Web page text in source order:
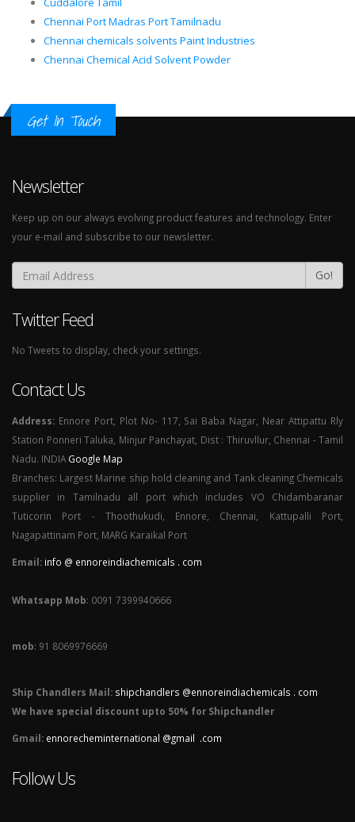
Chennai Port Madras Port Tamilnadu
Chennai chemicals solvents Paint Industries
Chennai Chemical Acid Solvent Powder
Get In Touch
Newsletter
Keep up on our always evolving product features and technology. Enter
your e-mail and subscribe to our newsletter.
Go!
Twitter Feed
No Tweets to display, check your settings.
Contact Us
Address: Ennore Port, Plot No- 117, Sai Baba Nagar, Near Attipattu Rly
Station Ponneri Taluka, Minjur Panchayat, Dist : Thiruvllur, Chennai - Tamil
Nadu. INDIA Google Map
Branches: Largest Marine ship hold cleaning and Tank cleaning Chemicals
supplier in Tamilnadu all port which includes VO Chidambaranar
Tuticorin Port - Thoothukudi, Ennore, Chennai, Kattupalli Port,
Nagapattinam Port, MARG Karaikal Port
Email: info @ ennoreindiachemicals . com
Whatsapp Mob: 0091 7399940666
mob: 91 8069976669
Ship Chandlers Mail: shipchandlers @ennoreindiachemicals . com
We have special discount upto 50% for Shipchandler
Gmail: ennorecheminternational @gmail .com
Follow Us